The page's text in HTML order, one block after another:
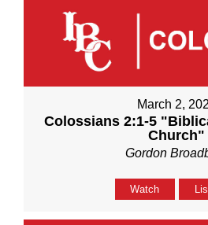
March 2,
Colossians 2:1-5
Church"
Gordon
Watch